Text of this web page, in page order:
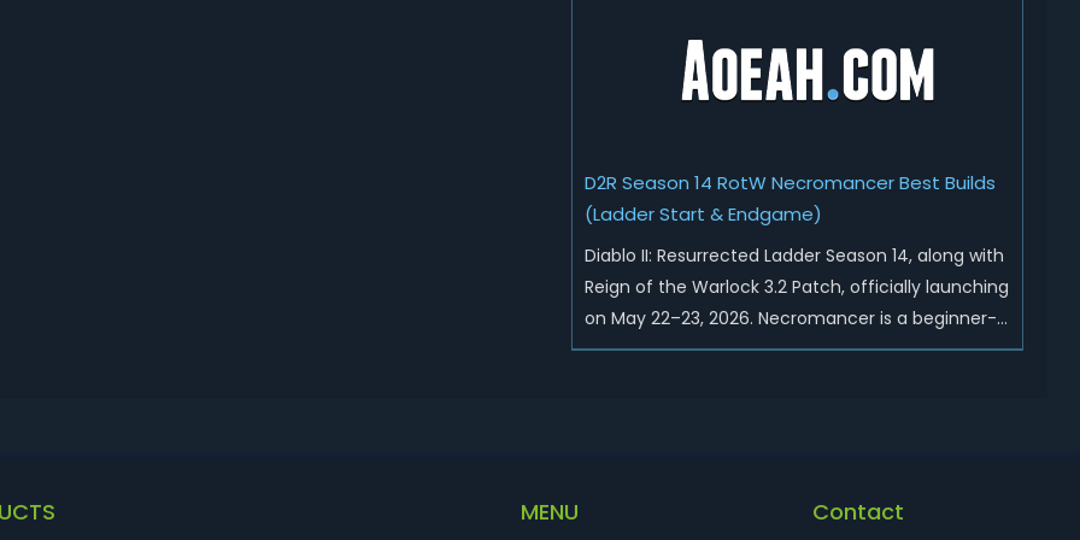
universal buffs through...
D2R Season 14 RotW Necromancer Best Builds
(Ladder Start & Endgame)
Diablo II: Resurrected Ladder Season 14, along with
Reign of the Warlock 3.2 Patch, officially launching
on May 22–23, 2026. Necromancer is a beginner-
friendly and endgame-viable class, today we are
MENU Contact